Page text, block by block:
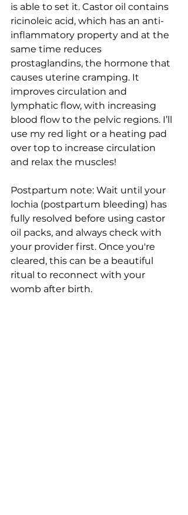
is able to set it. Castor oil contains
ricinoleic acid, which has an anti-
inflammatory property and at the
same time reduces
prostaglandins, the hormone that
causes uterine cramping. It
improves circulation and
lymphatic flow, with increasing
blood flow to the pelvic regions. I’ll
use my red light or a heating pad
over top to increase circulation
and relax the muscles!
Postpartum note: Wait until your
lochia (postpartum bleeding) has
fully resolved before using castor
oil packs, and always check with
your provider first. Once you're
cleared, this can be a beautiful
ritual to reconnect with your
womb after birth.